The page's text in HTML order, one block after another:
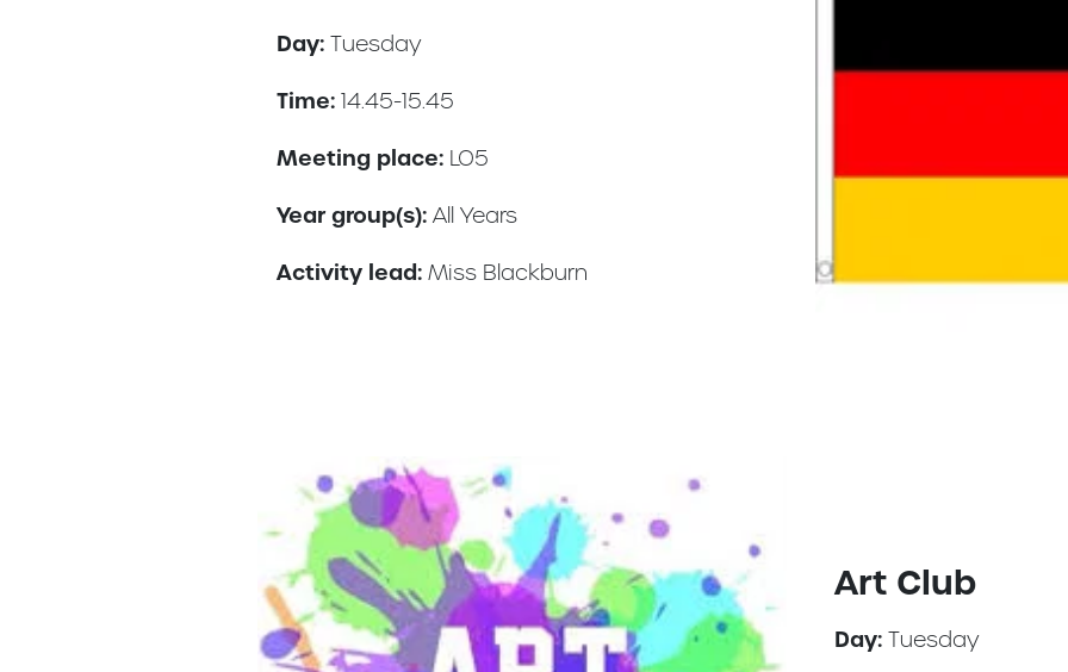
Day: Tuesday
Time: 14.45-15.45
Meeting place: LO5
Year group(s): All Years
Activity lead: Miss Blackburn
Art Club
Day: Tuesday